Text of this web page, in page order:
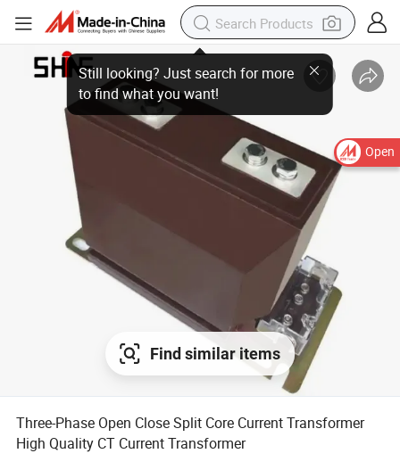
Open
Find similar items
Three-Phase Open Close Split Core Current Transformer
High Quality CT Current Transformer